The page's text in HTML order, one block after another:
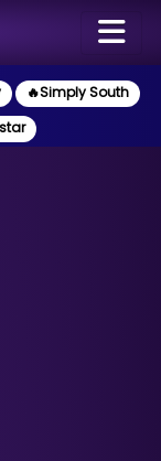
🔥Simply South